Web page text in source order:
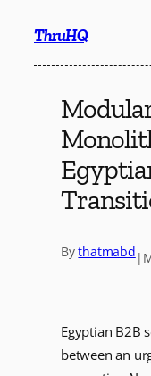
content
ThruHQ
Bythatmabd|
Egyptian B2B
between an